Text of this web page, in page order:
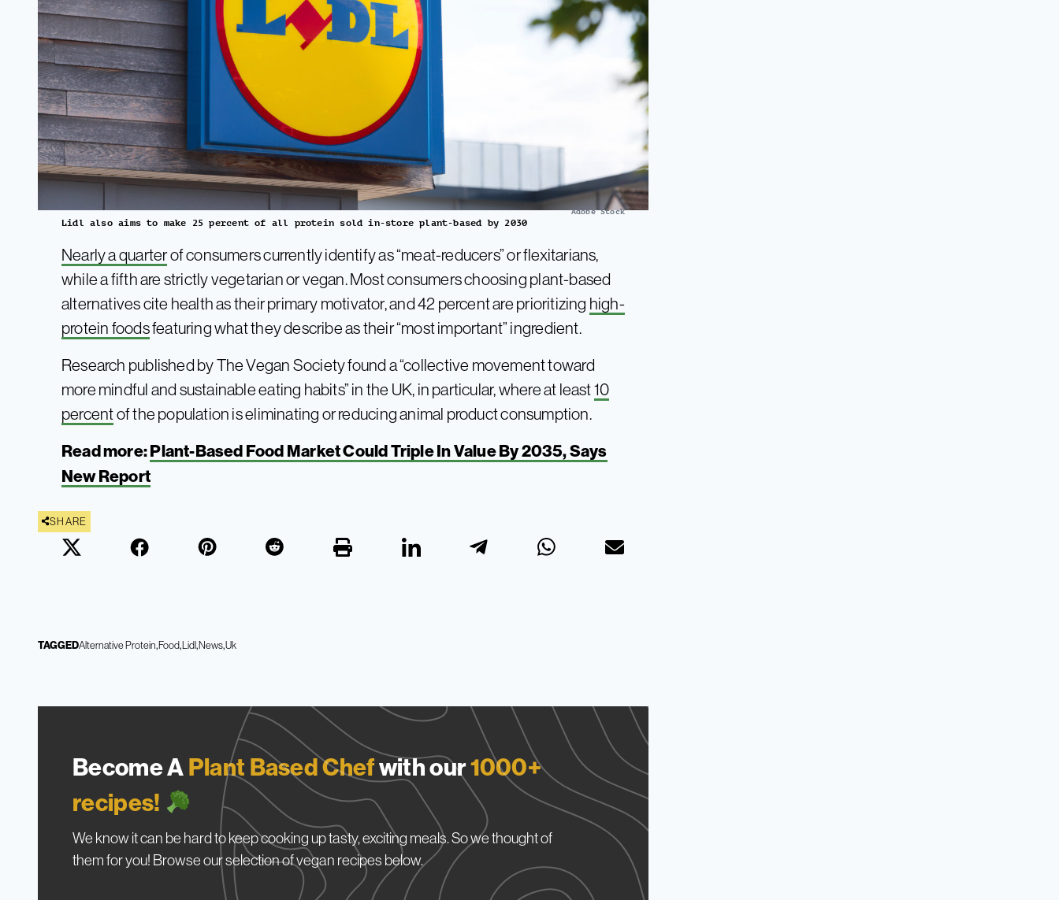
Adobe Stock
Lidl also aims to make 25 percent of all protein sold in-store plant-based by 2030
Nearly a quarterof consumers currently identify as “meat-reducers” or flexitarians,
while a fifth are strictly vegetarian or vegan. Most consumers choosing plant-based
alternatives cite health as their primary motivator, and 42 percent are prioritizing high-
protein foodsfeaturing what they describe as their “most important” ingredient.
Research published by The Vegan Society found a “collective movement toward
more mindful and sustainable eating habits” in the UK, in particular, where at least10
percentof the population is eliminating or reducing animal product consumption.
Read more:Plant-Based Food Market Could Triple In Value By 2035, Says
New Report
SHARE
TAGGEDAlternative Protein Food Lidl News Uk
Become APlant Based Chefwith our1000+
recipes!
We know it can be hard to keep cooking up tasty, exciting meals. So we thought of
them for you! Browse our selection of vegan recipes below.